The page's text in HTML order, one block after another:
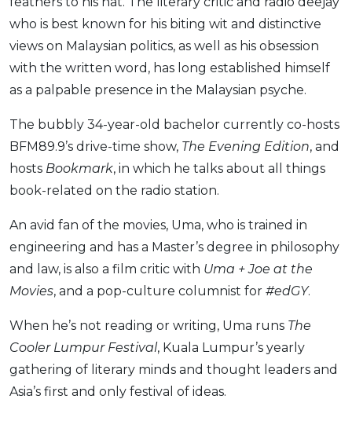
Alliance Bank CashFirst Personal Loan
RHB Personal Financing
Al Rajhi Bank Personal Financing-i
Car Loans
HOME LOANS
All Home Loans
NEW Home Loan Advisory
SPECIAL PROMO
Promo iMoney 14th Anniversary Campaign
Best Cashback Credit Cards
Best Rewards Credit Cards
Best Petrol Credit Cards
Best Shopping Credit Cards
Best Travel Credit Cards
Best Dining Credit Cards
Islamic Credit Cards
Alliance Bank Credit Cards
SPECIAL PROMO
Promo OCBC - Your Gift, Your Choice
VEHICLE & TRAVEL
Car Insurance
Travel Insurance
Promo Webull
Online Investment
Unit Trust Investments
SPECIAL PROMO
Promo Webull - Get RM200 in NVIDIA Shares
Zakat Calculator
NEW Personal Loan Calculator
NEW Islamic Personal Financing Calculator
NEW Home Loan Calculator
NEW Home Loan Refinance Calculator
NEW Debt Consolidation Calculator
NEW
Car Loan Calculator
Retirement Calculator
PRODUCT FINDERS
Suggest Me Personal Loan
Suggest Me Credit Card
Personal Loan
Money Management
Guides
MALAY
Artikel Terkini
Pinjaman Peribadi
Free Pre-Screening
Advertise with Us
My Account
Login
Sign up
who is best known for his biting wit and distinctive
views on Malaysian politics, as well as his obsession
with the written word, has long established himself
as a palpable presence in the Malaysian psyche.
The bubbly 34-year-old bachelor currently co-hosts
BFM89.9’s drive-time show, The Evening Edition, and
hosts Bookmark, in which he talks about all things
book-related on the radio station.
An avid fan of the movies, Uma, who is trained in
engineering and has a Master’s degree in philosophy
and law, is also a film critic with Uma + Joe at the
Movies, and a pop-culture columnist for #edGY.
When he’s not reading or writing, Uma runs The
Cooler Lumpur Festival, Kuala Lumpur’s yearly
gathering of literary minds and thought leaders and
Asia’s first and only festival of ideas.